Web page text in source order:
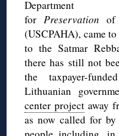
Department
for Preservation of
(USCPAHA), came
to the Satmar
there has still not
the taxpayer-
Lithuanian
center project away
as now called for